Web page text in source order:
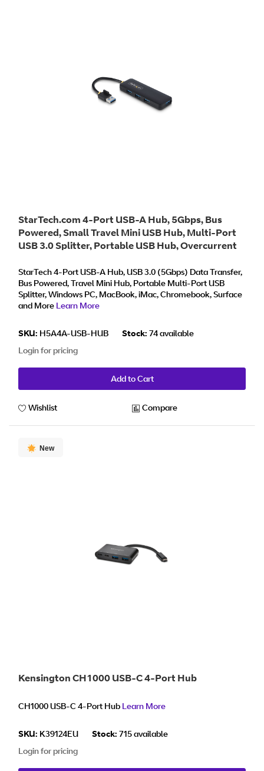
StarTech.com 4-Port USB-A Hub, 5Gbps, Bus
Powered, Small Travel Mini USB Hub, Multi-Port
USB 3.0 Splitter, Portable USB Hub, Overcurrent
StarTech 4-Port USB-A Hub, USB 3.0 (5Gbps) Data Transfer,
Bus Powered, Travel Mini Hub, Portable Multi-Port USB
Splitter, Windows PC, MacBook, iMac, Chromebook, Surface
and More Learn More
SKU: H5A4A-USB-HUB Stock: 74 available
Login for pricing
Add to Cart
Wishlist Compare
New
Kensington CH1000 USB-C 4-Port Hub
CH1000 USB-C 4-Port Hub Learn More
SKU: K39124EU Stock: 715 available
Login for pricing